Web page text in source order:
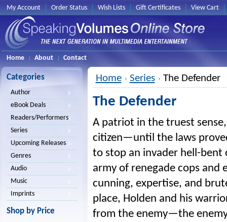
My Account Order Status Wish Lists Gift Certificates View Cart
Home About Contact
Categories
Author
eBook Deals
Readers/Performers
Series
Upcoming Releases
Genres
Audio
Music
Imprints
Shop by Price
Home Series The Defender
The Defender
A patriot in the truest
citizen—until the laws
to stop an invader hell-
army of renegade cops and
cunning, expertise, and
place, Holden and his
from the enemy—the